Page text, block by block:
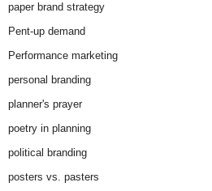
paper brand strategy
Pent-up demand
Performance marketing
personal branding
planner's prayer
poetry in planning
political branding
posters vs. pasters